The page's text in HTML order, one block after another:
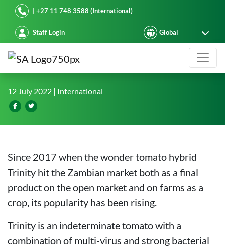
Starke Ayres| +27 11 748 3588 (International)
Staff Login
12 July 2022 | International
Since 2017 when the wonder tomato hybrid
Trinity hit the Zambian market both as a final
product on the open market and on farms as a
crop, its popularity has been rising.
Trinity is an indeterminate tomato with a
combination of multi-virus and strong bacterial